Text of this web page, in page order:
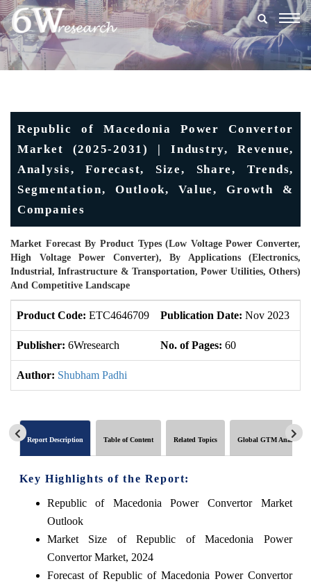
Republic of Macedonia Power Convertor
Market (2025-2031) | Industry, Revenue,
Analysis, Forecast, Size, Share, Trends,
Segmentation, Outlook, Value, Growth &
Companies
Market Forecast By Product Types (Low Voltage Power Converter,
High Voltage Power Converter), By Applications (Electronics,
Industrial, Infrastructure & Transportation, Power Utilities, Others)
And Competitive Landscape
Product Code: ETC4646709 Publication Date: Nov 2023
Publisher: 6Wresearch No. of Pages: 60
Author: Shubham Padhi
Report Description Table of Content Related Topics Global GTM Analytics
Key Highlights of the Report:
Republic of Macedonia Power Convertor Market
Outlook
Market Size of Republic of Macedonia Power
Convertor Market, 2024
Forecast of Republic of Macedonia Power Convertor